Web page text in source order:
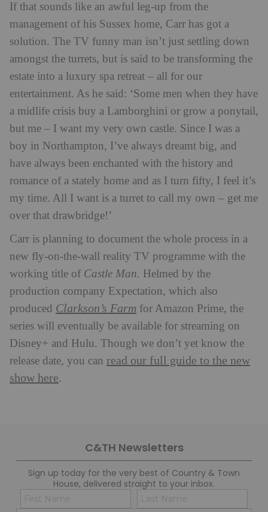
If that sounds like an awful leg-up from the
management of his Sussex home, Carr has got a
solution. The TV funny man isn’t just settling down
amongst the turrets, but is said to be transforming the
estate into a luxury spa retreat – all for our
entertainment. As he said: ‘Some men when they have
a midlife crisis buy a Lamborghini or grow a ponytail,
but me – I want my very own castle. Since I was a
boy in Northampton, I’ve always dreamt big, and
have always been enchanted with the history and
romance of a stately home and as I turn fifty, I feel it’s
my time. All I want is a turret to call my own – get me
over that drawbridge!’
Carr is planning to document the whole process in a
new fly-on-the-wall reality TV programme with the
working title of Castle Man. Helmed by the
production company Expectation, which also
produced Clarkson’s Farm for Amazon Prime, the
series will eventually be available for streaming on
Disney+ and Hulu. Though we don’t yet know the
release date, you can read our full guide to the new
show here.
C&TH Newsletters
Sign up today for the very best of Country & Town
House, delivered straight to your inbox.
Name
(Required)